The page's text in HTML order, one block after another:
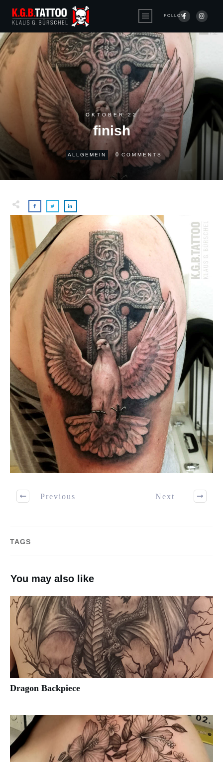
FOLLOW
OKTOBER 22
finish
ALLGEMEIN 0 COMMENTS
Previous Next
TAGS
You may also like
Dragon Backpiece